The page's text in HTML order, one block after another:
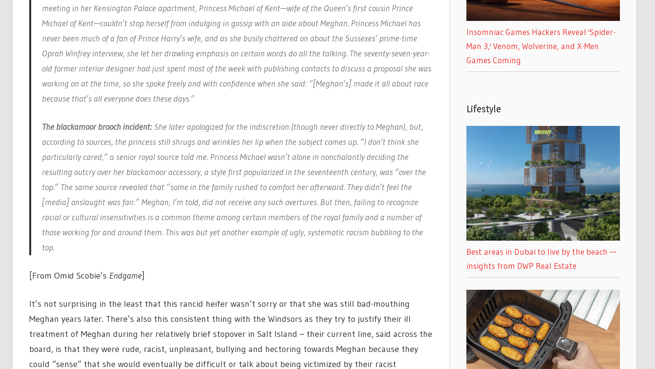
meeting in her Kensington Palace apartment, Princess Michael of Kent—wife of the Queen’s first cousin Prince
Michael of Kent—couldn’t stop herself from indulging in gossip with an aide about Meghan. Princess Michael has
never been much of a fan of Prince Harry’s wife, and as she busily chattered on about the Sussexes’ prime-time
Oprah Winfrey interview, she let her drawling emphasis on certain words do all the talking. The seventy-seven-year-
old former interior designer had just spent most of the week with publishing contacts to discuss a proposal she was
working on at the time, so she spoke freely and with confidence when she said: “[Meghan’s] made it all about race
because that’s all everyone does these days.”
The blackamoor brooch incident: She later apologized for the indiscretion (though never directly to Meghan), but,
according to sources, the princess still shrugs and wrinkles her lip when the subject comes up. “I don’t think she
particularly cared,” a senior royal source told me. Princess Michael wasn’t alone in nonchalantly deciding the
resulting outcry over her blackamoor accessory, a style first popularized in the seventeenth century, was “over the
top.” The same source revealed that “some in the family rushed to comfort her afterward. They didn’t feel the
[media] onslaught was fair.” Meghan, I’m told, did not receive any such overtures. But then, failing to recognize
racial or cultural insensitivities is a common theme among certain members of the royal family and a number of
those working for and around them. This was but yet another example of ugly, systematic racism bubbling to the
top.
[From Omid Scobie’s Endgame]
It’s not surprising in the least that this rancid heifer wasn’t sorry or that she was still bad-mouthing
Meghan years later. There’s also this consistent thing with the Windsors as they try to justify their ill
treatment of Meghan during her relatively brief stopover in Salt Island – their current line, said across the
board, is that they were rude, racist, unpleasant, bullying and hectoring towards Meghan because they
could “sense” that she would eventually be difficult or talk about being victimized by their racist
Insomniac Games Hackers Reveal 'Spider-
Man 3,' Venom, Wolverine, and X-Men
Games Coming
Lifestyle
Best areas in Dubai to live by the beach —
insights from DWP Real Estate